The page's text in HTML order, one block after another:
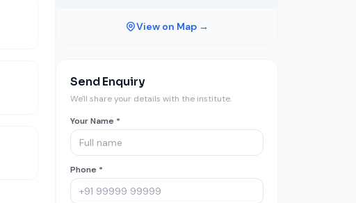
View on Map →
Send Enquiry
We'll share your details with the institute.
Your Name *
Phone *